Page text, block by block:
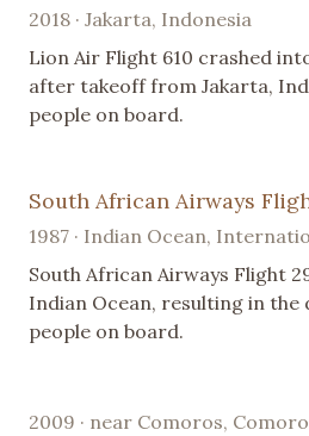
2018 · Jakarta, Indonesia
Lion Air Flight 610 crashed
after takeoff from Jakarta,
people on board.
South African Airways
1987 · Indian Ocean,
South African Airways Flight
Indian Ocean, resulting in the
people on board.
2009 · near Comoros,